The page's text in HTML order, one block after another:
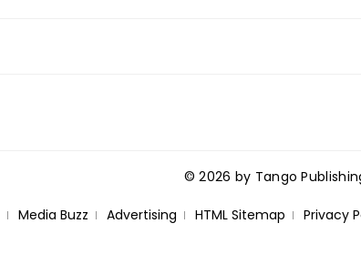
© 2026 by Tango
Media Buzz Advertising HTML Sitemap Privacy